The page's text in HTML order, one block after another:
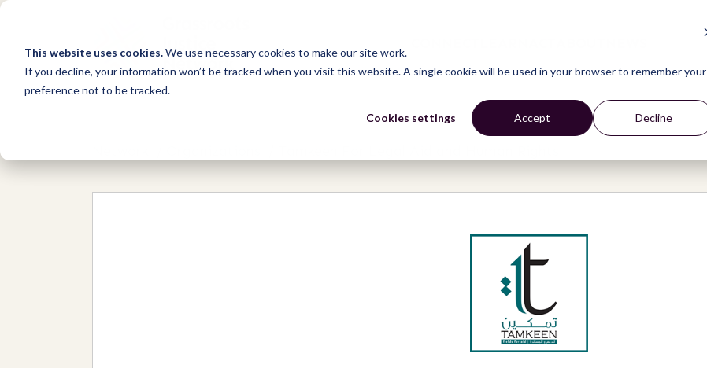
This website uses cookies.We use necessary cookies to make our site work.
If you decline, your information won’t be tracked when you visit this website. A single cookie will be used in your browser to remember your
preference not to be tracked.
Cookies settings Accept Decline